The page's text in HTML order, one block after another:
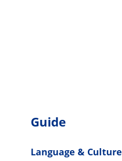
Guide
Language & Culture